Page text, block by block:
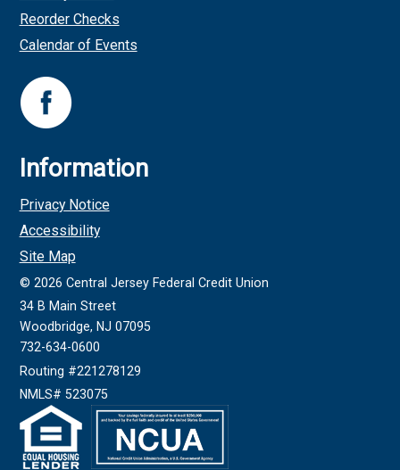
Reorder Checks
Calendar of Events
Information
Privacy Notice
Accessibility
Site Map
© 2026 Central Jersey Federal Credit Union
34 B Main Street
Woodbridge, NJ 07095
732-634-0600
Routing #221278129
NMLS# 523075